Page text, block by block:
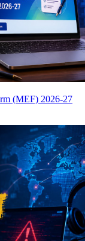
(MEF) 2026-27